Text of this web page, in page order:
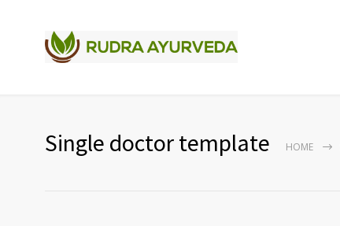
Single doctor template HOME